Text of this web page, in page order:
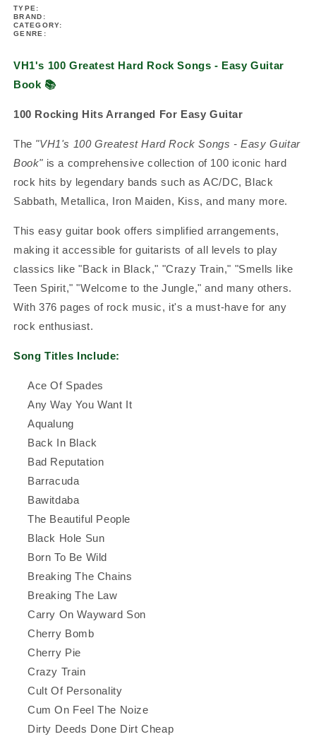
TYPE:
BRAND:
CATEGORY:
GENRE:
VH1's 100 Greatest Hard Rock Songs - Easy Guitar
Book 📚
100 Rocking Hits Arranged For Easy Guitar
The "VH1's 100 Greatest Hard Rock Songs - Easy Guitar
Book" is a comprehensive collection of 100 iconic hard
rock hits by legendary bands such as AC/DC, Black
Sabbath, Metallica, Iron Maiden, Kiss, and many more.
This easy guitar book offers simplified arrangements,
making it accessible for guitarists of all levels to play
classics like "Back in Black," "Crazy Train," "Smells like
Teen Spirit," "Welcome to the Jungle," and many others.
With 376 pages of rock music, it's a must-have for any
rock enthusiast.
Song Titles Include:
Ace Of Spades
Any Way You Want It
Aqualung
Back In Black
Bad Reputation
Barracuda
Bawitdaba
The Beautiful People
Black Hole Sun
Born To Be Wild
Breaking The Chains
Breaking The Law
Carry On Wayward Son
Cherry Bomb
Cherry Pie
Crazy Train
Cult Of Personality
Cum On Feel The Noize
Dirty Deeds Done Dirt Cheap